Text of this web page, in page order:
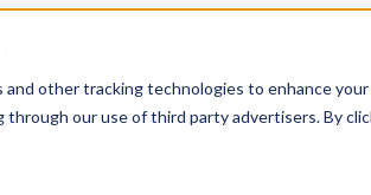
and other tracking technologies to enhance
through our use of third party advertisers. By